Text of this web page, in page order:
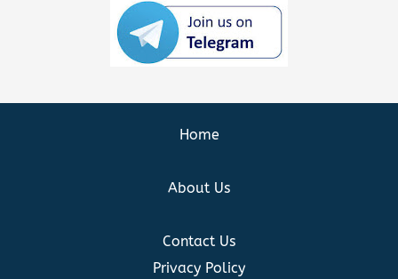
Home
About Us
Contact Us
Privacy Policy